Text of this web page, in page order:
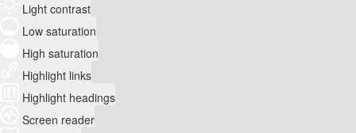
Light contrast
Low saturation
High saturation
Highlight links
Highlight headings
Screen reader